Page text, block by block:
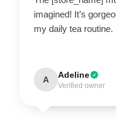
imagined! It’s
my daily tea routine.
A Adeline
Verified owner